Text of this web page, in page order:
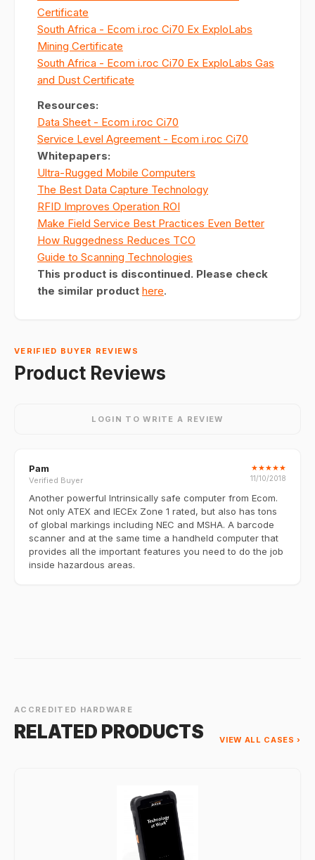
Certificate
South Africa - Ecom i.roc Ci70 Ex ExploLabs
Mining Certificate
South Africa - Ecom i.roc Ci70 Ex ExploLabs Gas
and Dust Certificate
Resources:
Data Sheet - Ecom i.roc Ci70
Service Level Agreement - Ecom i.roc Ci70
Whitepapers:
Ultra-Rugged Mobile Computers
The Best Data Capture Technology
RFID Improves Operation ROI
Make Field Service Best Practices Even Better
How Ruggedness Reduces TCO
Guide to Scanning Technologies
This product is discontinued. Please check
the similar product here.
VERIFIED BUYER REVIEWS
Product Reviews
LOGIN TO WRITE A REVIEW
Pam
Verified Buyer
★★★★★
11/10/2018
Another powerful Intrinsically safe computer from Ecom.
Not only ATEX and IECEx Zone 1 rated, but also has tons
of global markings including NEC and MSHA. A barcode
scanner and at the same time a handheld computer that
provides all the important features you need to do the job
inside hazardous areas.
ACCREDITED HARDWARE
RELATED PRODUCTS VIEW ALL CASES ›